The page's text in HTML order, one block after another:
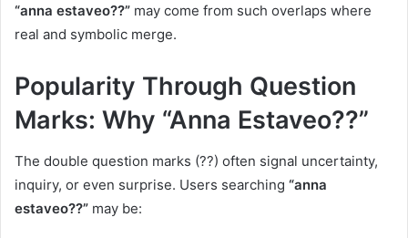
“anna estaveo??” may come from such overlaps where
real and symbolic merge.
Popularity Through Question
Marks: Why “Anna Estaveo??”
The double question marks (??) often signal uncertainty,
inquiry, or even surprise. Users searching “anna
estaveo??” may be: